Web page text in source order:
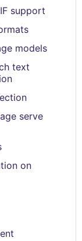
support
models
text
serve
on